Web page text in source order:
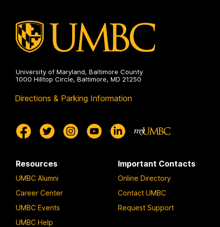
University of Maryland, Baltimore County
1000 Hilltop Circle, Baltimore, MD 21250
Directions & Parking Information
Resources
UMBC Alumni
Career Center
UMBC Events
UMBC Help
Important Contacts
Online Directory
Contact UMBC
Request Support